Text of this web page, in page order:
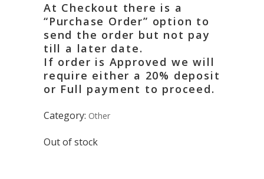
At Checkout there is a
“Purchase Order” option to
send the order but not pay
till a later date.
If order is Approved we will
require either a 20% deposit
or Full payment to proceed.
Category: Other
Out of stock